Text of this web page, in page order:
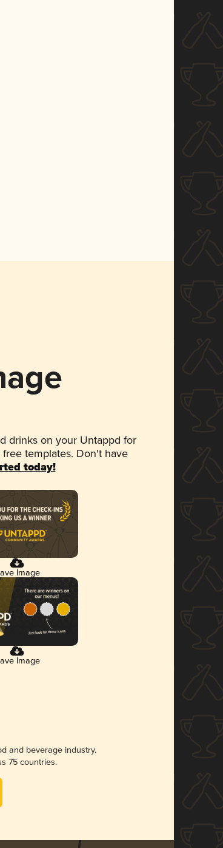
drinks on your Untappd for
templates. Don't have
today!
Image
Image
and beverage industry.
75 countries.